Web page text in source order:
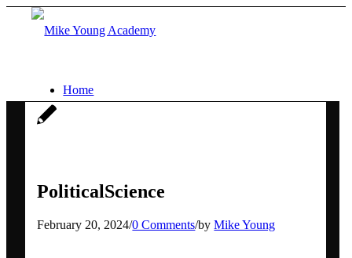
Home
Social media workshops for scientists
AI for research networking and
PoliticalScience
February 20, 2024/0 Comments/byMike Young